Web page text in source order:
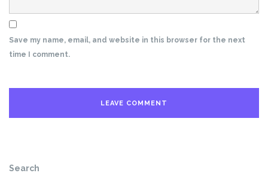
Save my name, email, and website in this browser for the next
time I comment.
Search